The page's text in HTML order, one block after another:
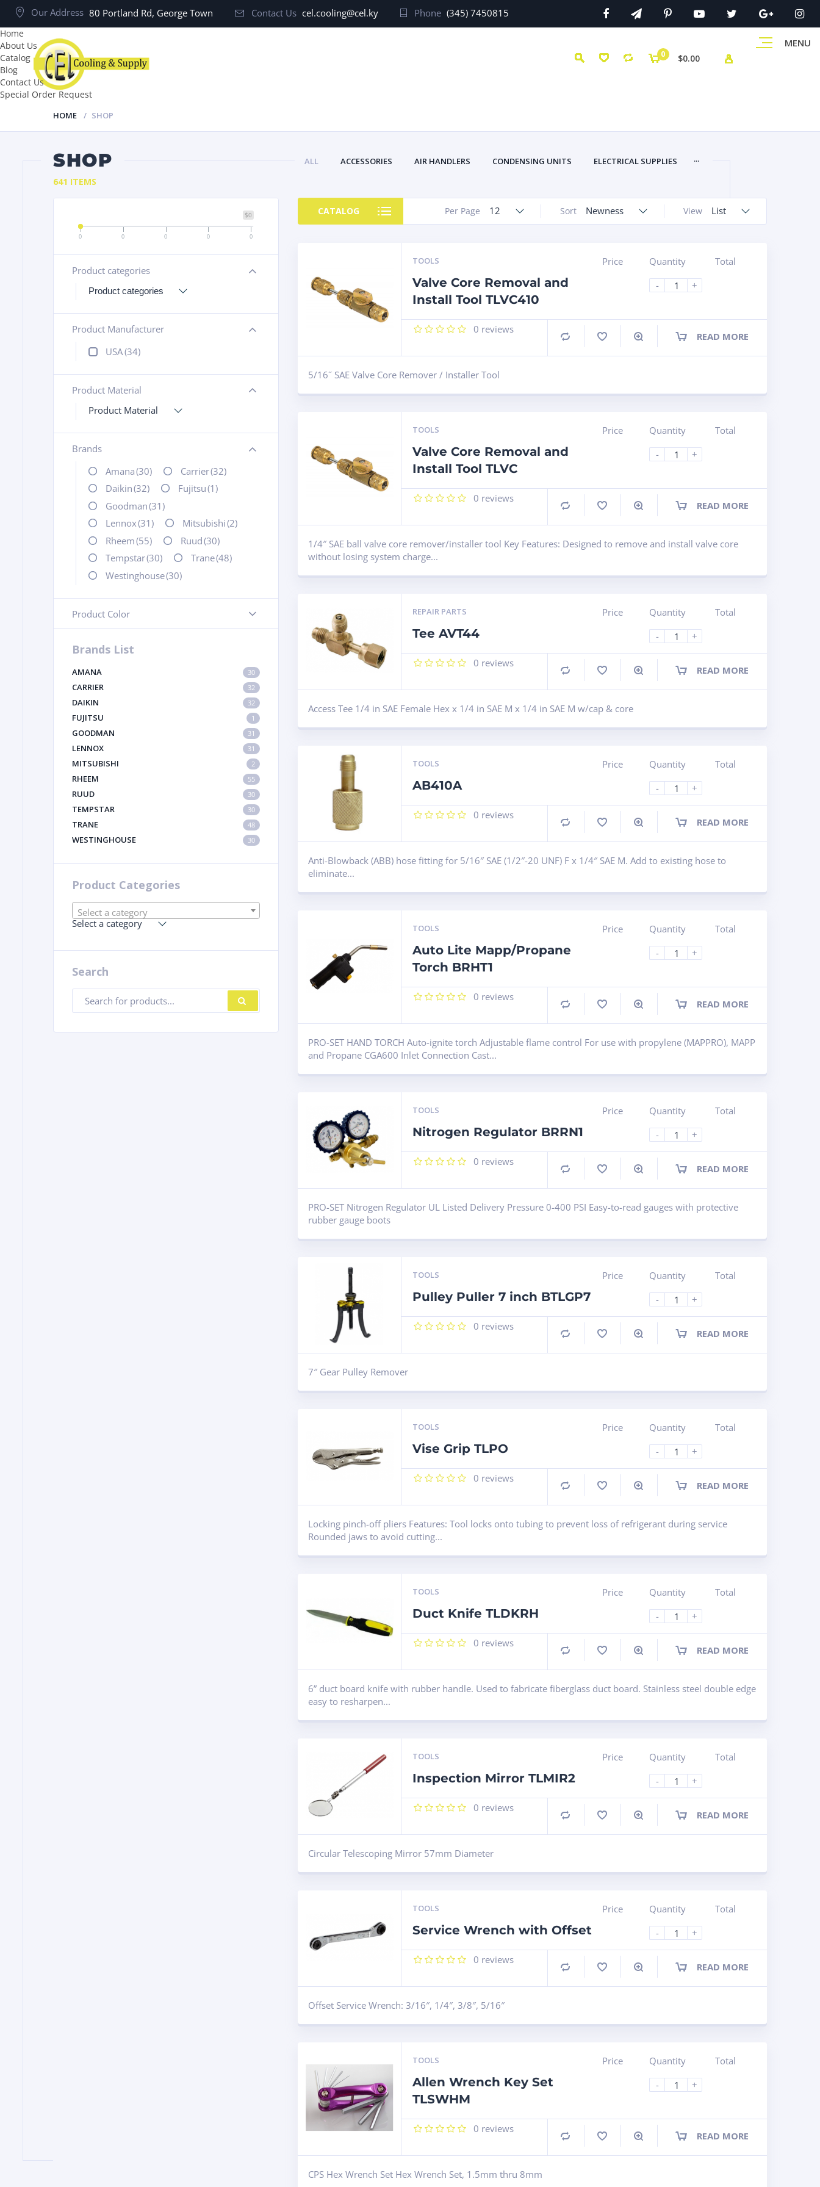
Our Address 80 Portland Rd, George Town Contact Us cel.cooling@cel.ky Phone (345) 7450815
MENU
0 $0.00
Home
About Us
Catalog
Blog
Contact Us
Special Order Request
HOME SHOP
SHOP ALL ACCESSORIES AIR HANDLERS CONDENSING UNITS ELECTRICAL SUPPLIES ...
641 ITEMS
$0
0 0 0 0 0
Product categories
+
Product Manufacturer
+
USA(34)
Product Material
+
Product Material
Brands
+
Amana(30) Carrier(32)
Daikin(32) Fujitsu(1)
Goodman(31)
Lennox(31) Mitsubishi(2)
Rheem(55) Ruud(30)
Tempstar(30) Trane(48)
Westinghouse(30)
Product Color
-
Brands List
AMANA 30
CARRIER 32
DAIKIN 32
FUJITSU 1
GOODMAN 31
LENNOX 31
MITSUBISHI 2
RHEEM 55
RUUD 30
TEMPSTAR 30
TRANE 48
WESTINGHOUSE 30
Product Categories
Select a category
Select a category
Search
Products
search
CATALOG View List
Sort Newness
Per Page 12
TOOLS
Valve Core Removal and
Install Tool TLVC410
Price
Quantity
-
+
Total
0 reviews
READ MORE
Compare
5/16˝ SAE Valve Core Remover / Installer Tool
TOOLS
Valve Core Removal and
Install Tool TLVC
Price
Quantity
-
+
Total
0 reviews
READ MORE
Compare
1/4″ SAE ball valve core remover/installer tool Key Features: Designed to remove and install valve core
without losing system charge...
REPAIR PARTS
Tee AVT44
Price
Quantity
-
+
Total
0 reviews
READ MORE
Compare
Access Tee 1/4 in SAE Female Hex x 1/4 in SAE M x 1/4 in SAE M w/cap & core
TOOLS
AB410A
Price
Quantity
-
+
Total
0 reviews
READ MORE
Compare
Anti-Blowback (ABB) hose fitting for 5/16″ SAE (1/2″-20 UNF) F x 1/4″ SAE M. Add to existing hose to
eliminate...
TOOLS
Auto Lite Mapp/Propane
Torch BRHT1
Price
Quantity
-
+
Total
0 reviews
READ MORE
Compare
PRO-SET HAND TORCH Auto-ignite torch Adjustable flame control For use with propylene (MAPPRO), MAPP
and Propane CGA600 Inlet Connection Cast...
TOOLS
Nitrogen Regulator BRRN1
Price
Quantity
-
+
Total
0 reviews
READ MORE
Compare
PRO-SET Nitrogen Regulator UL Listed Delivery Pressure 0-400 PSI Easy-to-read gauges with protective
rubber gauge boots
TOOLS
Pulley Puller 7 inch BTLGP7
Price
Quantity
-
+
Total
0 reviews
READ MORE
Compare
7″ Gear Pulley Remover
TOOLS
Vise Grip TLPO
Price
Quantity
-
+
Total
0 reviews
READ MORE
Compare
Locking pinch-off pliers Features: Tool locks onto tubing to prevent loss of refrigerant during service
Rounded jaws to avoid cutting...
TOOLS
Duct Knife TLDKRH
Price
Quantity
-
+
Total
0 reviews
READ MORE
Compare
6” duct board knife with rubber handle. Used to fabricate fiberglass duct board. Stainless steel double edge
easy to resharpen...
TOOLS
Inspection Mirror TLMIR2
Price
Quantity
-
+
Total
0 reviews
READ MORE
Compare
Circular Telescoping Mirror 57mm Diameter
TOOLS
Service Wrench with Offset
Price
Quantity
-
+
Total
0 reviews
READ MORE
Compare
Offset Service Wrench: 3/16″, 1/4″, 3/8″, 5/16″
TOOLS
Allen Wrench Key Set
TLSWHM
Price
Quantity
-
+
Total
0 reviews
READ MORE
Compare
CPS Hex Wrench Set Hex Wrench Set, 1.5mm thru 8mm